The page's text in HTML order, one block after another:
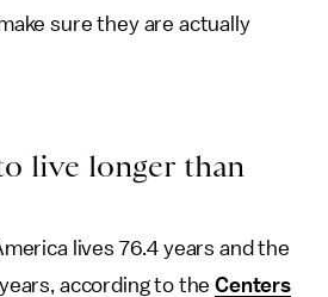
sure they are actually
live longer than
lives 76.4 years and the
according to theCenters